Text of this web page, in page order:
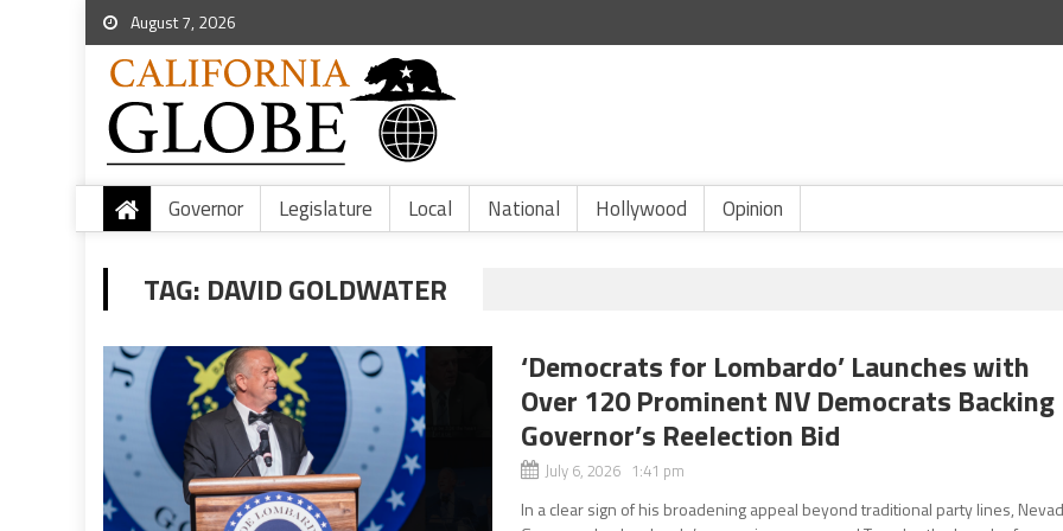
August 7, 2026
Governor Legislature Local National Hollywood Opinion
TAG: DAVID GOLDWATER
‘Democrats for Lombardo’ Launches with
Over 120 Prominent NV Democrats Backing
Governor’s Reelection Bid
July 6, 2026 1:41 pm
In a clear sign of his broadening appeal beyond traditional party lines,